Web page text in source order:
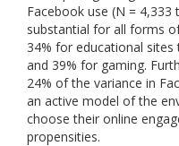
Facebook use (N = 4,333
substantial for all forms
34% for educational
and 39% for gaming.
24% of the variance in
an active model of the
choose their online
propensities.